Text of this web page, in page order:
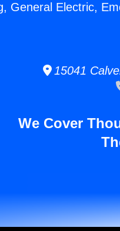
General Electric,
15041
We Cover